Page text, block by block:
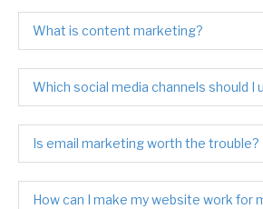
What is content marketing?
Which social media channels should I
Is email marketing worth the trouble?
How can I make my website work for